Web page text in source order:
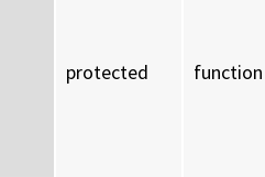
protected function